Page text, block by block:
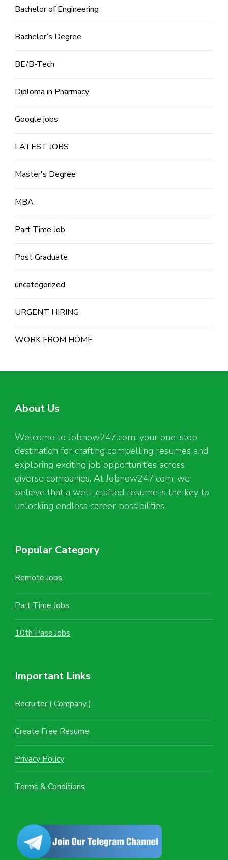
Bachelor of Engineering
Bachelor’s Degree
BE/B-Tech
Diploma in Pharmacy
Google jobs
LATEST JOBS
Master's Degree
MBA
Part Time Job
Post Graduate
uncategorized
URGENT HIRING
WORK FROM HOME
About Us
Welcome to Jobnow247.com, your one-stop
destination for crafting compelling resumes and
exploring exciting job opportunities across
diverse companies. At Jobnow247.com, we
believe that a well-crafted resume is the key to
unlocking endless career possibilities.
Popular Category
Remote Jobs
Part Time Jobs
10th Pass Jobs
Important Links
Recruiter ( Company )
Create Free Resume
Privacy Policy
Terms & Conditions